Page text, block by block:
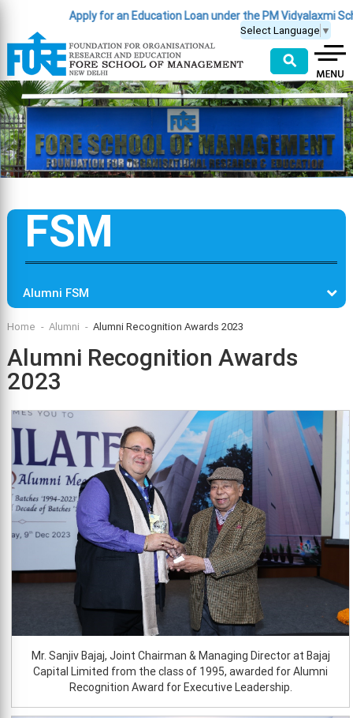
Apply for an Education Loan under the PM Vidyalaxmi Scheme
Select Language ▼
⚲
FSM
Alumni FSM
Home Alumni Alumni Recognition Awards 2023
Alumni Recognition Awards
2023
Mr. Sanjiv Bajaj, Joint Chairman & Managing Director at Bajaj
Capital Limited from the class of 1995, awarded for Alumni
Recognition Award for Executive Leadership.